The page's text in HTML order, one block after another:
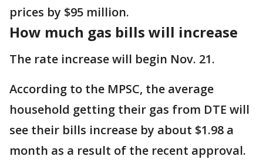
prices by $95 million.
How much gas bills will increase
The rate increase will begin Nov. 21.
According to the MPSC, the average
household getting their gas from DTE will
see their bills increase by about $1.98 a
month as a result of the recent approval.